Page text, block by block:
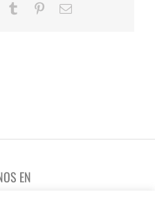
TumblrPinterestEmail
EN